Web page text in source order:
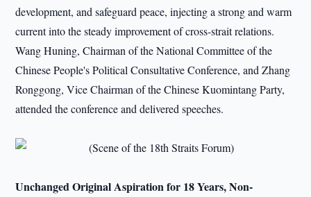
development, and safeguard peace, injecting a strong and warm
current into the steady improvement of cross-strait relations.
Wang Huning, Chairman of the National Committee of the
Chinese People's Political Consultative Conference, and Zhang
Ronggong, Vice Chairman of the Chinese Kuomintang Party,
attended the conference and delivered speeches.
Unchanged Original Aspiration for 18 Years, Non-